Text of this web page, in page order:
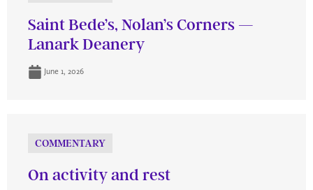
Saint Bede’s, Nolan’s Corners —
Lanark Deanery
June 1, 2026
COMMENTARY
On activity and rest